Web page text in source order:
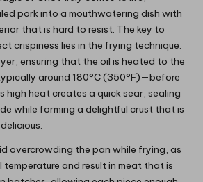
pork into a mouthwatering dish with
that is hard to resist. The key to
crispiness lies in the frying technique.
ensuring that the oil is heated to the
around 180°C (350°F)—before
high heat creates a quick sear, sealing
while forming a delightful crust that is
overcrowding the pan while frying, as
and result in meat that is